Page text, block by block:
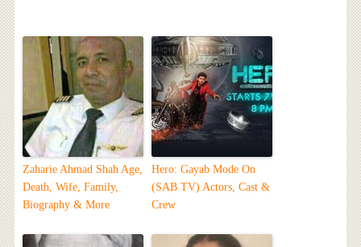
Zaharie Ahmad Shah Age,
Death, Wife, Family,
Biography & More
Hero: Gayab Mode On
(SAB TV) Actors, Cast &
Crew